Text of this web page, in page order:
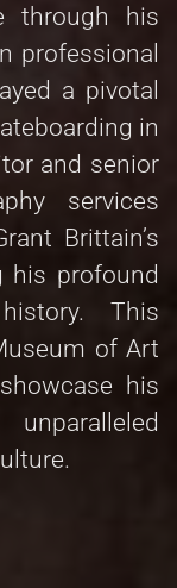
through his
professional
a pivotal
in
and senior
services
Brittain’s
his profound
This
of Art
his